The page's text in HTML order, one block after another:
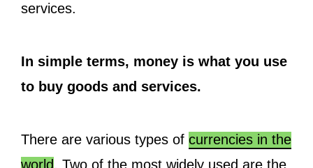
services.
In simple terms, money is what you use
to buy goods and services.
There are various types of currencies in the
world. Two of the most widely used are the